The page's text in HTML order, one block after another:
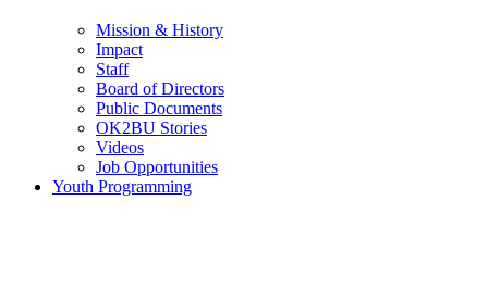
Mission & History
Impact
Staff
Board of Directors
Public Documents
OK2BU Stories
Videos
Job Opportunities
Youth Programming